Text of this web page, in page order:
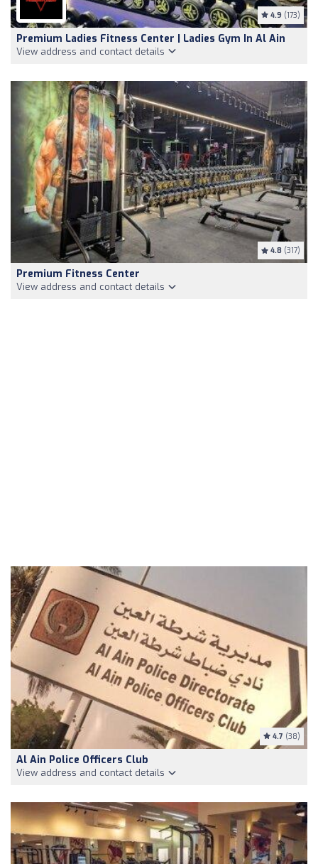
4.9 (173)
Premium Ladies Fitness Center | Ladies Gym In Al Ain
View address and contact details
4.8 (317)
Premium Fitness Center
View address and contact details
4.7 (38)
Al Ain Police Officers Club
View address and contact details